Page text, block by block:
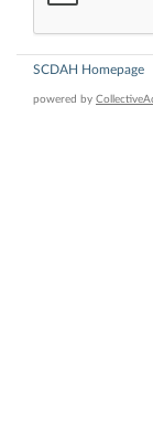
SCDAH Homepage
powered by